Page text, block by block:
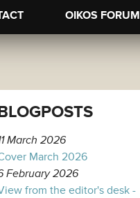
OIKOS FORUM
March 2026
March 2026
February 2026
from the editor's desk -